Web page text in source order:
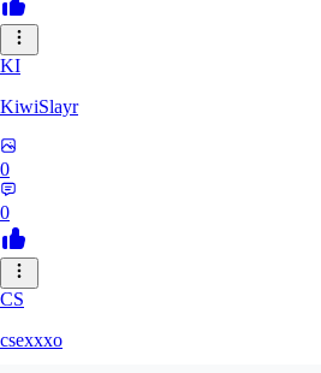
KI
KiwiSlayr
0
0
CS
csexxxo